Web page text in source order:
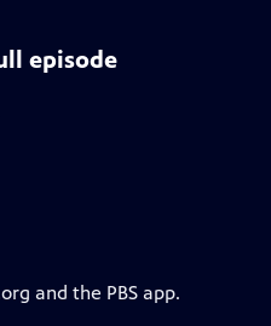
episode
and the PBS app.